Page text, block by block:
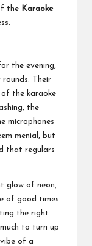
the Karaoke
the evening,
Their
the karaoke
the
microphones
menial, but
that regulars
glow of neon,
of good times.
the right
to turn up
of a